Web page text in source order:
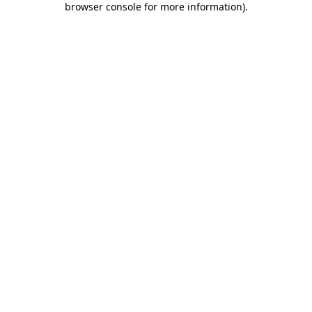
browser console for more information).